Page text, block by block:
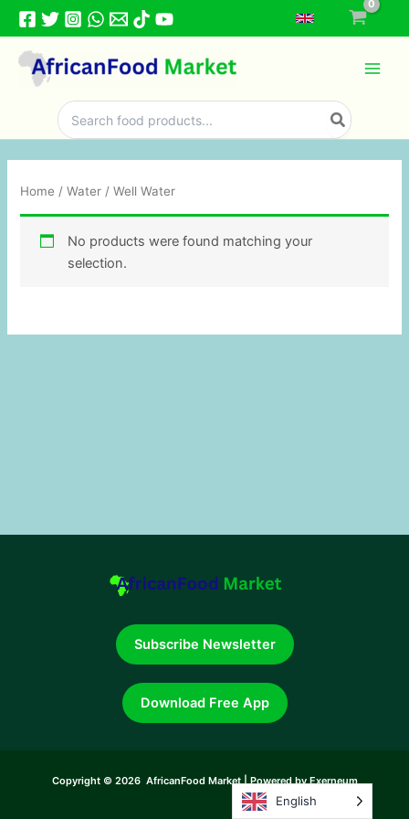
Skip
content
Search
for:
Home /Water / Well Water
No products were found matching your
selection.
Subscribe Newsletter
Download Free App
Copyright © 2026 AfricanFood Market | Powered by Exerneum
English